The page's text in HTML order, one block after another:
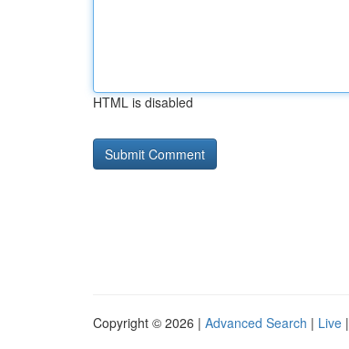
HTML is disabled
Copyright © 2026 | Advanced Search | Live |